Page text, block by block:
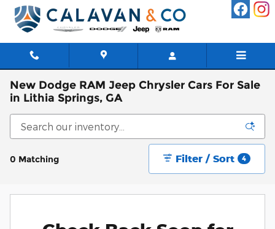
Skip to main content
New Dodge RAM Jeep Chrysler Cars For Sale
in Lithia Springs, GA
0 Matching Filter / Sort 4